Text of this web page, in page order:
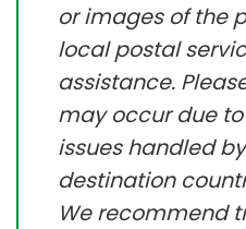
or images of the
local postal
assistance.
may occur due
issues handled
destination
We recommend